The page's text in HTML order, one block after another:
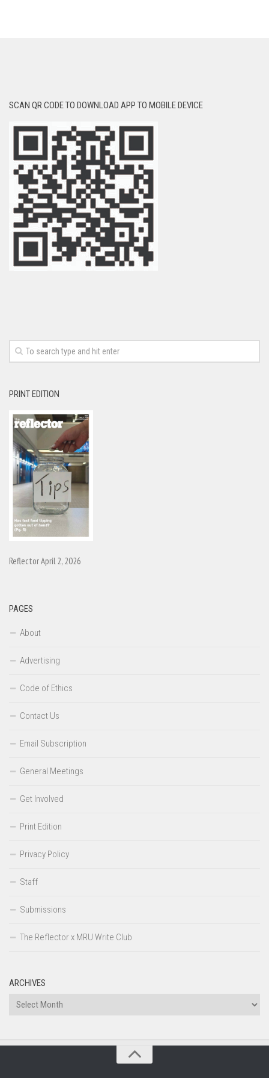
SCAN QR CODE TO DOWNLOAD APP TO MOBILE DEVICE
PRINT EDITION
Reflector April 2, 2026
PAGES
About
Advertising
Code of Ethics
Contact Us
Email Subscription
General Meetings
Get Involved
Print Edition
Privacy Policy
Staff
Submissions
The Reflector x MRU Write Club
ARCHIVES
Archives